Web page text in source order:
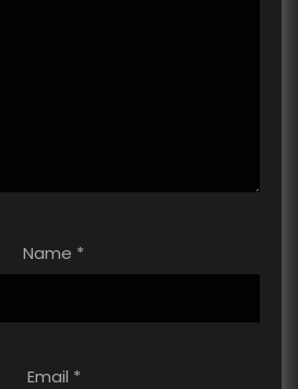
Name *
Email *